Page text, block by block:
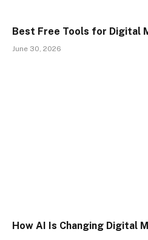
Best Free Tools for Digital
June 30, 2026
How AI Is Changing Digital